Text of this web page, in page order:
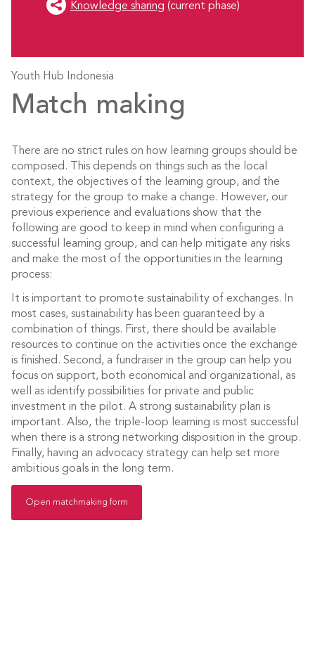
Knowledge sharing (current phase)
Youth Hub Indonesia
Match making
There are no strict rules on how learning groups should be
composed. This depends on things such as the local
context, the objectives of the learning group, and the
strategy for the group to make a change. However, our
previous experience and evaluations show that the
following are good to keep in mind when configuring a
successful learning group, and can help mitigate any risks
and make the most of the opportunities in the learning
process:
It is important to promote sustainability of exchanges. In
most cases, sustainability has been guaranteed by a
combination of things. First, there should be available
resources to continue on the activities once the exchange
is finished. Second, a fundraiser in the group can help you
focus on support, both economical and organizational, as
well as identify possibilities for private and public
investment in the pilot. A strong sustainability plan is
important. Also, the triple-loop learning is most successful
when there is a strong networking disposition in the group.
Finally, having an advocacy strategy can help set more
ambitious goals in the long term.
Open matchmaking form